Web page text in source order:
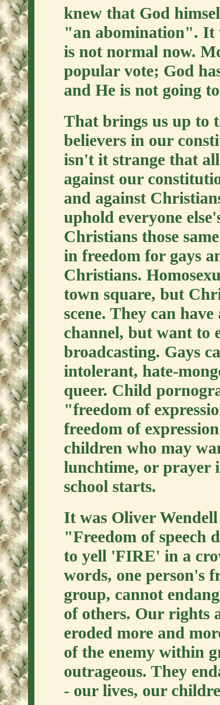
knew that God
"an abomination". It
is not normal now.
popular vote; God
and He is not going
That brings us up to
believers in our
isn't it strange that
against our
and against
uphold everyone
Christians those
in freedom for gays
Christians.
town square, but
scene. They can
channel, but want to
broadcasting. Gays
intolerant, hate-
queer. Child
"freedom of
freedom of
children who may
lunchtime, or prayer
school starts.
It was Oliver
"Freedom of speech
to yell 'FIRE' in a
words, one person's
group, cannot
of others. Our rights
eroded more and
of the enemy within
outrageous. They
- our lives, our